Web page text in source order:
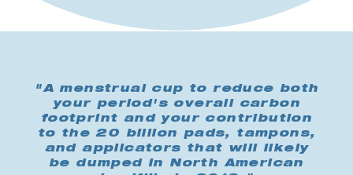
"A menstrual cup to reduce both
your period's overall carbon
footprint and your contribution
to the 20 billion pads, tampons,
and applicators that will likely
be dumped in North American